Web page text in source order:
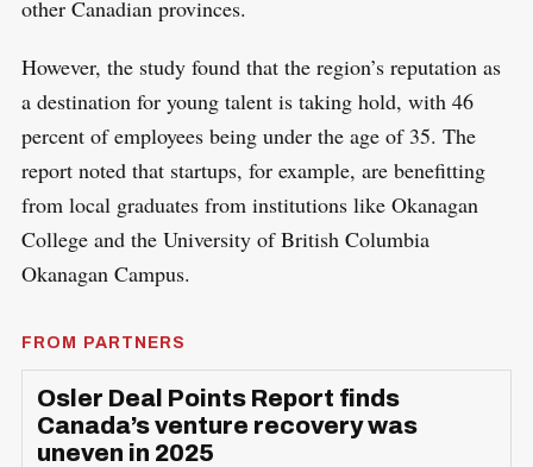
other Canadian provinces.
However, the study found that the region’s reputation as
a destination for young talent is taking hold, with 46
percent of employees being under the age of 35. The
report noted that startups, for example, are benefitting
from local graduates from institutions like Okanagan
College and the University of British Columbia
Okanagan Campus.
FROM PARTNERS
Osler Deal Points Report finds
Canada’s venture recovery was
uneven in 2025